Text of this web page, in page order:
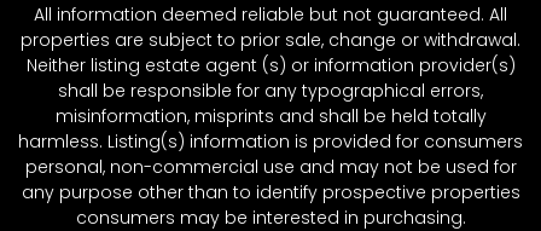
All information deemed reliable but not guaranteed. All
properties are subject to prior sale, change or withdrawal.
Neither listing estate agent (s) or information provider(s)
shall be responsible for any typographical errors,
misinformation, misprints and shall be held totally
harmless. Listing(s) information is provided for consumers
personal, non-commercial use and may not be used for
any purpose other than to identify prospective properties
consumers may be interested in purchasing.